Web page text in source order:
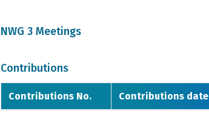
NWG 3 Meetings
Contributions
Contributions No. Contributions date